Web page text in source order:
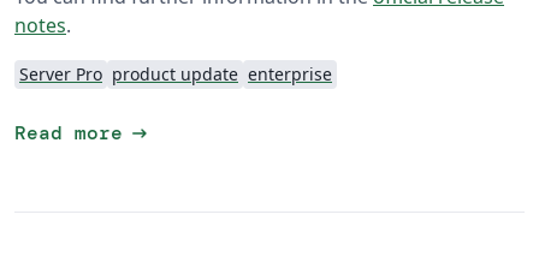
notes.
Server Pro product update enterprise
Read more arrow_right_alt